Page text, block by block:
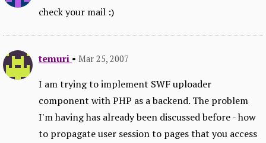
check your mail :)
temuri • Mar 25, 2007
I am trying to implement SWF uploader
component with PHP as a backend. The problem
I'm having has already been discussed before - how
to propagate user session to pages that you access